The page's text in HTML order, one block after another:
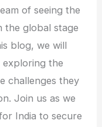
of seeing the
the global stage
blog, we will
exploring the
challenges they
Join us as we
India to secure